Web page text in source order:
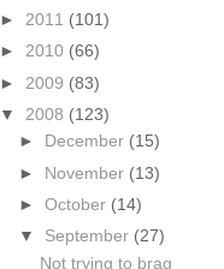
► 2011 (101)
► 2010 (66)
► 2009 (83)
▼ 2008 (123)
►
December (15)
► November (13)
►October (14)
▼ September (27)
Not trying to brag